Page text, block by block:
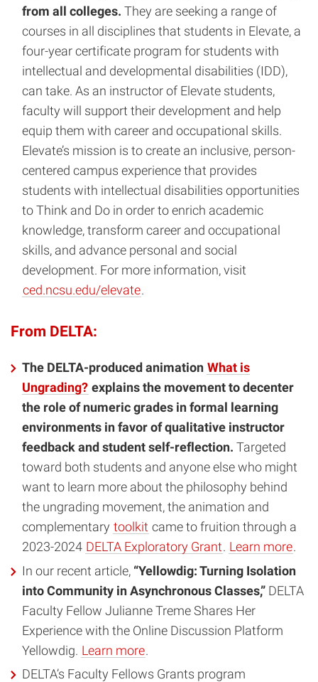
from all colleges. They are seeking a range of
courses in all disciplines that students in Elevate, a
four-year certificate program for students with
intellectual and developmental disabilities (IDD),
can take. As an instructor of Elevate students,
faculty will support their development and help
equip them with career and occupational skills.
Elevate’s mission is to create an inclusive, person-
centered campus experience that provides
students with intellectual disabilities opportunities
to Think and Do in order to enrich academic
knowledge, transform career and occupational
skills, and advance personal and social
development. For more information, visit
ced.ncsu.edu/elevate.
From DELTA:
The DELTA-produced animation What is
Ungrading? explains the movement to decenter
the role of numeric grades in formal learning
environments in favor of qualitative instructor
feedback and student self-reflection. Targeted
toward both students and anyone else who might
want to learn more about the philosophy behind
the ungrading movement, the animation and
complementary toolkit came to fruition through a
2023-2024 DELTA Exploratory Grant. Learn more.
In our recent article, “Yellowdig: Turning Isolation
into Community in Asynchronous Classes,” DELTA
Faculty Fellow Julianne Treme Shares Her
Experience with the Online Discussion Platform
Yellowdig. Learn more.
DELTA’s Faculty Fellows Grants program